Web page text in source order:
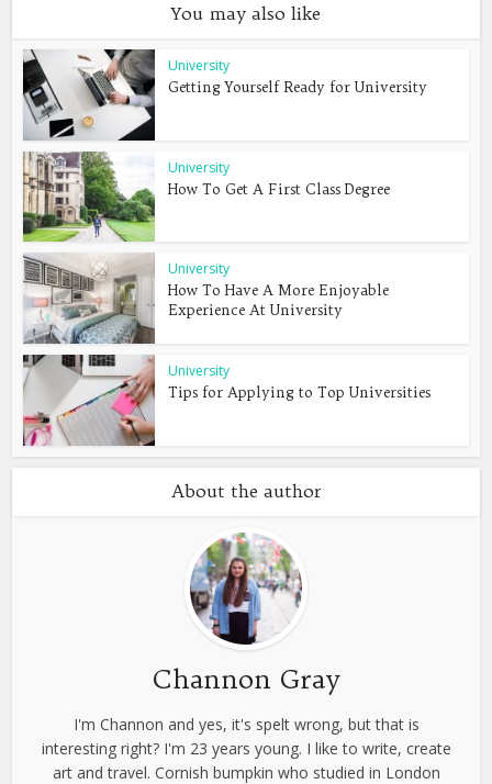
You may also like
University
Getting Yourself Ready for University
University
How To Get A First Class Degree
University
How To Have A More Enjoyable
Experience At University
University
Tips for Applying to Top Universities
About the author
Channon Gray
I'm Channon and yes, it's spelt wrong, but that is
interesting right? I'm 23 years young. I like to write, create
art and travel. Cornish bumpkin who studied in London